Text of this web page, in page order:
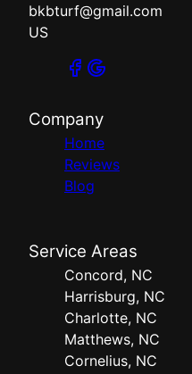
bkbturf@gmail.com
US
Company
Home
Reviews
Blog
Service Areas
Concord, NC
Harrisburg, NC
Charlotte, NC
Matthews, NC
Cornelius, NC